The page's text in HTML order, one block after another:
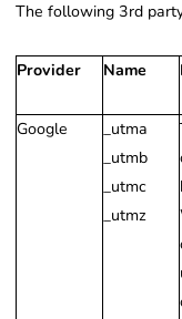
The following 3rd
Provider Name
Google
_utma
_utmb
_utmc
_utmz